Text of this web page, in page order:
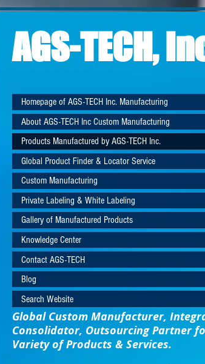
AGS-TECH,
Homepage of AGS-TECH Inc. Manufacturing
About AGS-TECH Inc Custom Manufacturing
Products Manufactured by AGS-TECH Inc.
Global Product Finder & Locator Service
Custom Manufacturing
Private Labeling & White Labeling
Gallery of Manufactured Products
Knowledge Center
Contact AGS-TECH
Blog
Search Website
Global Custom Manufacturer,
Consolidator, Outsourcing Partner
Variety of Products & Services.